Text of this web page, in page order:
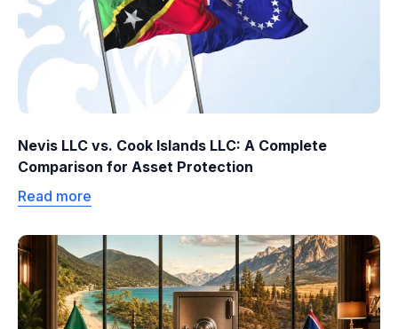
Nevis LLC vs. Cook Islands LLC: A Complete
Comparison for Asset Protection
Read more